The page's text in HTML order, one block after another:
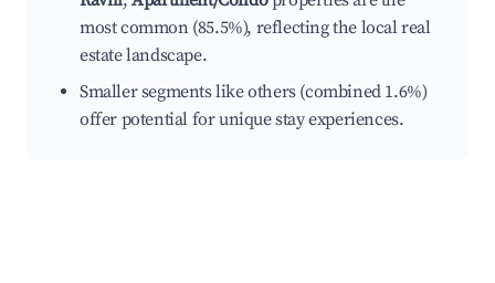
most common (85.5%), reflecting the local real
estate landscape.
Smaller segments like others (combined 1.6%)
offer potential for unique stay experiences.